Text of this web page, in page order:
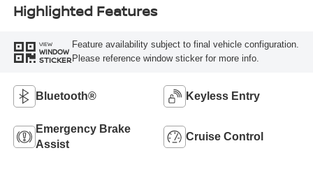
Highlighted Features
VIEW
WINDOW
STICKER
Feature availability subject to final vehicle configuration.
Please reference window sticker for more info.
Bluetooth® Keyless Entry
Emergency Brake
Assist
Cruise Control